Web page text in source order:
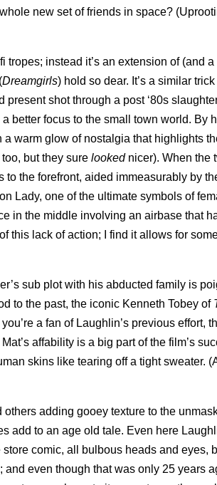
new set of friends in space?
tropes; instead it’s an extension of (and
Dreamgirls) hold so dear. It’s a similar
shot through a post ‘80s
better focus to the small town world. By
warm glow of nostalgia that highlights
but they sure lookednicer). When the
the forefront, aided immeasurably by
Lady, one of the ultimate symbols of
in the middle involving an airbase that
this lack of action; I find it allows for
sub plot with his abducted family is
to the past, the iconic Kenneth Tobey of
a fan of Laughlin’s previous effort,
affability is a big part of the film’s
skins like tearing off a tight sweater.
others adding gooey texture to the
add to an age old tale. Even here
store comic, all bulbous heads and eyes,
and even though that was only 25 years